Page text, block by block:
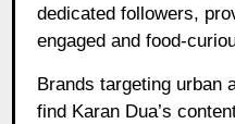
dedicated followers,
engaged and food-
Brands targeting urban
find Karan Dua’s